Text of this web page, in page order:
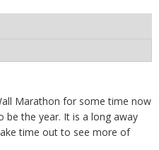
Marathon for some time now
be the year. It is a long away
time out to see more of